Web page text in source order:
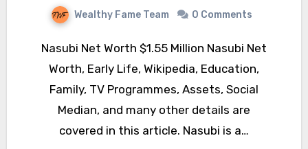
Wealthy Fame Team 0 Comments
Nasubi Net Worth $1.55 Million Nasubi Net
Worth, Early Life, Wikipedia, Education,
Family, TV Programmes, Assets, Social
Median, and many other details are
covered in this article. Nasubi is a…